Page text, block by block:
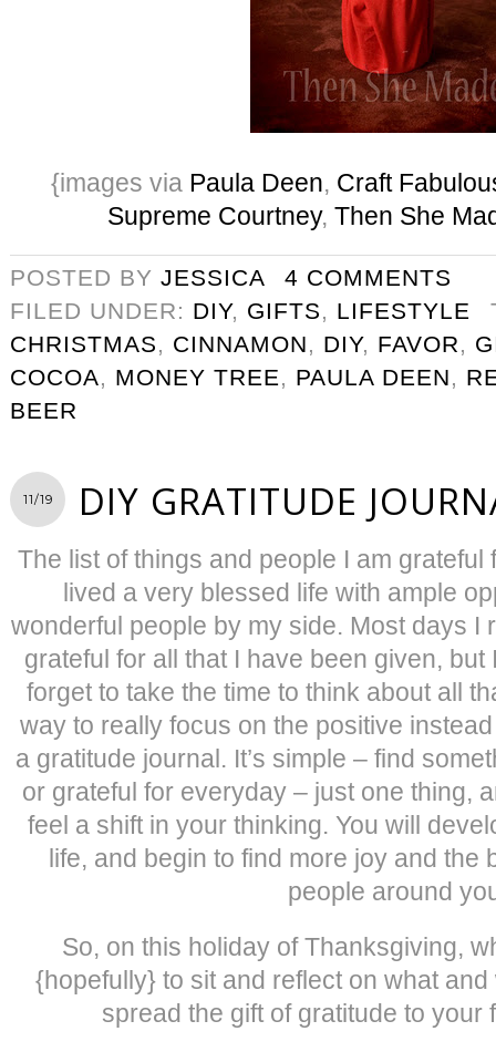
{images via Paula Deen, Craft
Supreme Courtney, Then She
POSTED BY JESSICA
4 COMMENTS
FILED UNDER: DIY, GIFTS, LIFESTYLE
CHRISTMAS, CINNAMON, DIY, FAVOR,
COCOA, MONEY TREE, PAULA DEEN,
BEER
11/19 DIY GRATITUDE
The list of things and people I am grateful
lived a very blessed life with ample
wonderful people by my side. Most days I
grateful for all that I have been given,
forget to take the time to think about all
way to really focus on the positive
a gratitude journal. It’s simple – find
or grateful for everyday – just one thing,
feel a shift in your thinking. You will
life, and begin to find more joy and the
people around
So, on this holiday of Thanksgiving,
{hopefully} to sit and reflect on what
spread the gift of gratitude to your